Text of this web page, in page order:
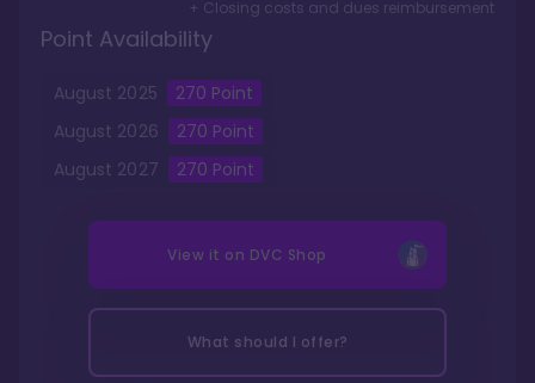
+ Closing costs and dues reimbursement
Point Availability
August 2025 270 Point
August 2026 270 Point
August 2027 270 Point
View it on DVC Shop
What should I offer?